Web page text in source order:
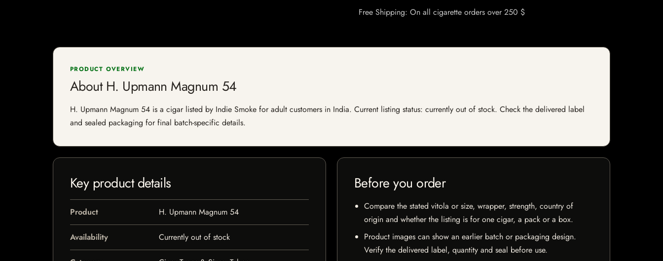
Free Shipping: On all cigarette orders over 250 $
PRODUCT OVERVIEW
About H. Upmann Magnum 54
H. Upmann Magnum 54 is a cigar listed by Indie Smoke for adult customers in India. Current listing status: currently out of stock. Check the delivered label
and sealed packaging for final batch-specific details.
Key product details
Product H. Upmann Magnum 54
Availability Currently out of stock
Before you order
Compare the stated vitola or size, wrapper, strength, country of
origin and whether the listing is for one cigar, a pack or a box.
Product images can show an earlier batch or packaging design.
Verify the delivered label, quantity and seal before use.